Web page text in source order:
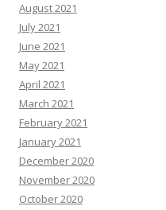
August 2021
July 2021
June 2021
May 2021
April 2021
March 2021
February 2021
January 2021
December 2020
November 2020
October 2020